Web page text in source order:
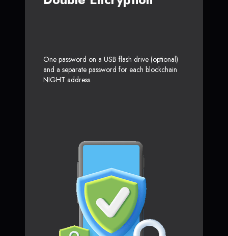
One password on a USB flash drive (optional)
and a separate password for each blockchain
NIGHT address.